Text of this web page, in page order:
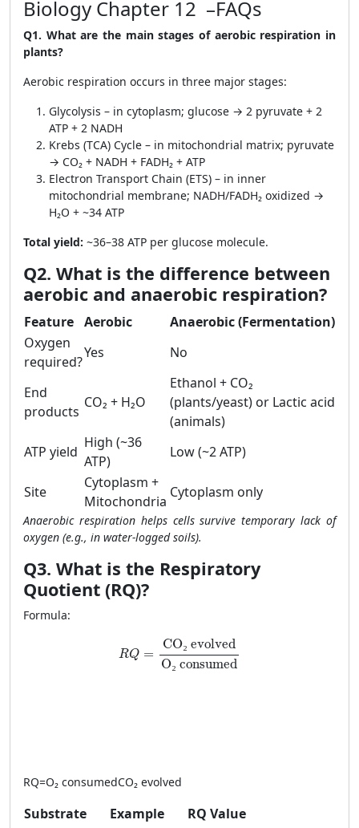
Biology Chapter 12 –FAQs
Q1. What are the main stages of aerobic respiration in
plants?
Aerobic respiration occurs in three major stages:
Glycolysis – in cytoplasm; glucose → 2 pyruvate + 2
ATP + 2 NADH
Krebs (TCA) Cycle – in mitochondrial matrix; pyruvate
→ CO₂ + NADH + FADH₂ + ATP
Electron Transport Chain (ETS) – in inner
mitochondrial membrane; NADH/FADH₂ oxidized →
H₂O + ~34 ATP
Total yield: ~36–38 ATP per glucose molecule.
Q2. What is the difference between
aerobic and anaerobic respiration?
Feature Aerobic
Anaerobic (Fermentation)
Oxygen
required?
Yes No
End
products
CO₂ + H₂O
Ethanol + CO₂
(plants/yeast) or Lactic acid
(animals)
ATP yield
High (~36
ATP)
Low (~2 ATP)
Site
Cytoplasm +
Mitochondria
Cytoplasm only
Anaerobic respiration helps cells survive temporary lack of
oxygen (e.g., in water-logged soils).
Q3. What is the Respiratory
Quotient (RQ)?
Formula:
RQ =
CO₂ evolved
O₂ consumed
RQ=O₂ consumedCO₂ evolved
Substrate Example
RQ Value